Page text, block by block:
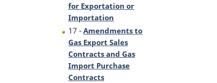
for Exportation or
Importation
17 - Amendments to
Gas Export Sales
Contracts and Gas
Import Purchase
Contracts